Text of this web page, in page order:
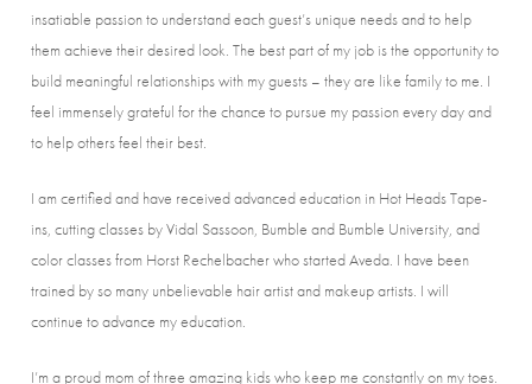
insatiable passion to understand each guest’s unique needs and to help
them achieve their desired look. The best part of my job is the opportunity to
build meaningful relationships with my guests – they are like family to me. I
feel immensely grateful for the chance to pursue my passion every day and
to help others feel their best.
I am certified and have received advanced education in Hot Heads Tape-
ins, cutting classes by Vidal Sassoon, Bumble and Bumble University, and
color classes from Horst Rechelbacher who started Aveda. I have been
trained by so many unbelievable hair artist and makeup artists. I will
continue to advance my education.
I’m a proud mom of three amazing kids who keep me constantly on my toes.